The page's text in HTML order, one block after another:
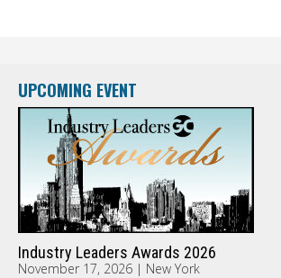
UPCOMING EVENT
Industry Leaders Awards 2026
November 17, 2026 | New York